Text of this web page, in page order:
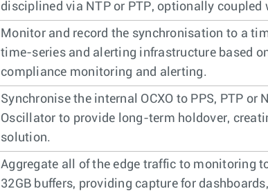
disciplined via NTP or PTP, optionally coupled
Monitor and record the synchronisation to a
time-series and alerting infrastructure based
compliance monitoring and alerting.
Synchronise the internal OCXO to PPS, PTP
Oscillator to provide long-term holdover,
solution.
Aggregate all of the edge traffic to monitoring
32GB buffers, providing capture for